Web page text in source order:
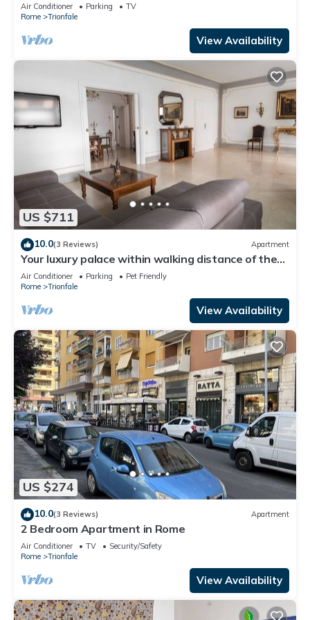
Air Conditioner Parking
TV
Rome
Trionfale
View Availability
US $711
10.0(3 Reviews) Apartment
Your luxury palace within walking distance of the
Vatican
Air Conditioner Parking
Pet Friendly
Rome
Trionfale
View Availability
US $274
10.0(3 Reviews) Apartment
2 Bedroom Apartment in Rome
Air Conditioner TV
Security/Safety
Rome
Trionfale
View Availability